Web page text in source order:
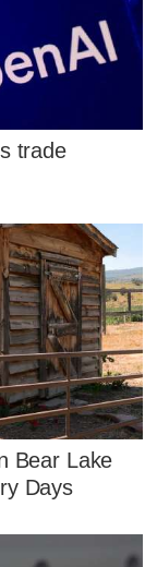
trade
Bear Lake
Days